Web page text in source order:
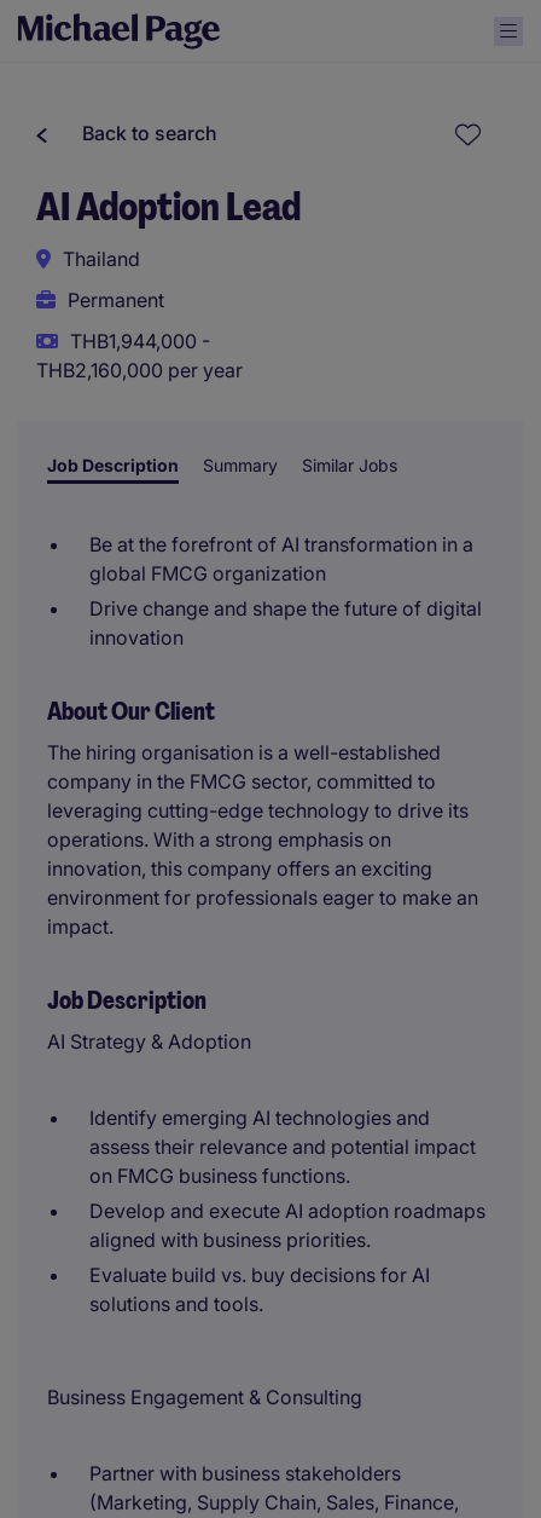
Back to search
AI Adoption Lead
Thailand
Permanent
THB1,944,000 -
THB2,160,000 per year
Job Description Summary Similar Jobs
Be at the forefront of AI transformation in a
global FMCG organization
Drive change and shape the future of digital
innovation
About Our Client
The hiring organisation is a well-established
company in the FMCG sector, committed to
leveraging cutting-edge technology to drive its
operations. With a strong emphasis on
innovation, this company offers an exciting
environment for professionals eager to make an
impact.
Job Description
AI Strategy & Adoption
Identify emerging AI technologies and
assess their relevance and potential impact
on FMCG business functions.
Develop and execute AI adoption roadmaps
aligned with business priorities.
Evaluate build vs. buy decisions for AI
solutions and tools.
Business Engagement & Consulting
Partner with business stakeholders
(Marketing, Supply Chain, Sales, Finance,